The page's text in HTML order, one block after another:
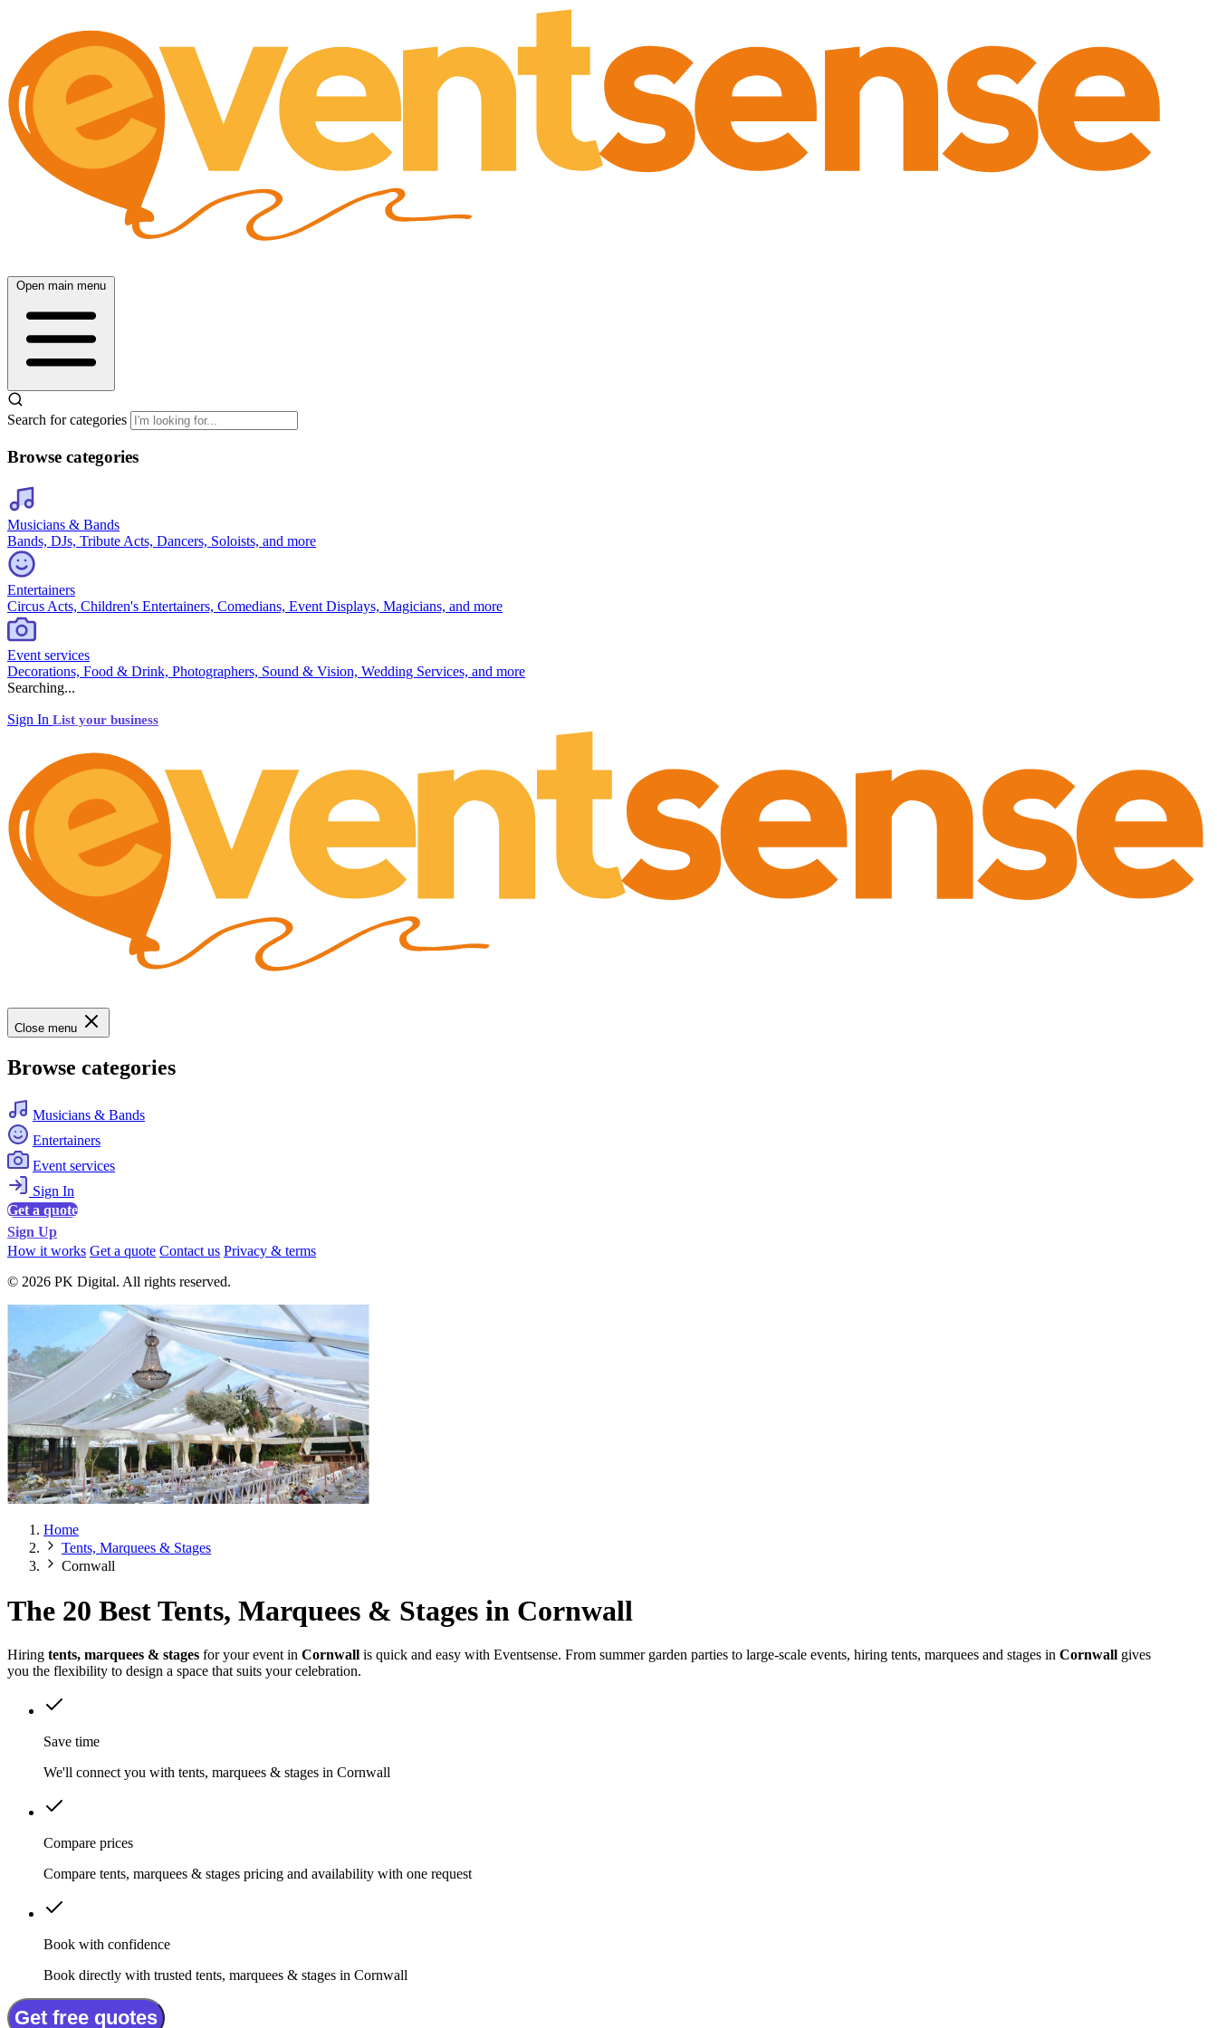
Open main menu
Search for categories
Browse categories
Musicians & Bands
Bands, DJs, Tribute Acts, Dancers, Soloists, and more
Entertainers
Circus Acts, Children's Entertainers, Comedians, Event Displays, Magicians, and more
Event services
Decorations, Food & Drink, Photographers, Sound & Vision, Wedding Services, and more
Searching...
Sign In List your business
Close menu
Browse categories
Musicians & Bands
Entertainers
Event services
Sign In
Get a quote
Sign Up
How it works Get a quote Contact us Privacy & terms
© 2026 PK Digital. All rights reserved.
Home
Tents, Marquees & Stages
Cornwall
The 20 Best Tents, Marquees & Stages in Cornwall
Hiring tents, marquees & stages for your event in Cornwall is quick and easy with Eventsense. From summer garden parties to large-scale events, hiring tents, marquees and stages in Cornwall gives
you the flexibility to design a space that suits your celebration.
Save time
We'll connect you with tents, marquees & stages in Cornwall
Compare prices
Compare tents, marquees & stages pricing and availability with one request
Book with confidence
Book directly with trusted tents, marquees & stages in Cornwall
Get free quotes